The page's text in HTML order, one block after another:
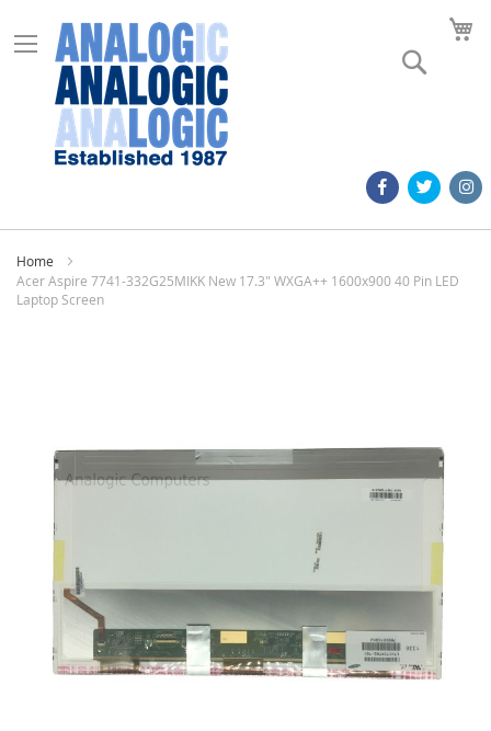
Home
Acer Aspire 7741-332G25MIKK New 17.3" WXGA++ 1600x900 40 Pin LED
Laptop Screen
images